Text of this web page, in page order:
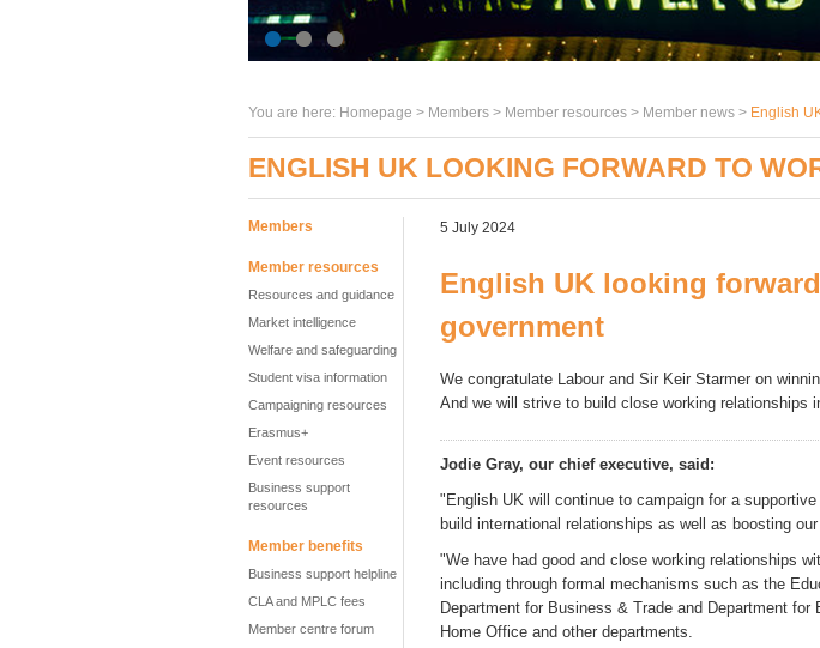
You are here: Homepage > Members > Member resources > Member news > English
ENGLISH UK LOOKING FORWARD TO
Members
Member resources
Resources and guidance
Market intelligence
Welfare and safeguarding
Student visa information
Campaigning resources
Erasmus+
Event resources
Business support
resources
Member benefits
Business support helpline
CLA and MPLC fees
Member centre forum
5 July 2024
English UK looking
government
We congratulate Labour and Sir Keir Starmer on
And we will strive to build close working relationships
Jodie Gray, our chief executive, said:
"English UK will continue to campaign for a
build international relationships as well as boosting
"We have had good and close working relationships
including through formal mechanisms such as the E
Department for Business & Trade and Department for
Home Office and other departments.